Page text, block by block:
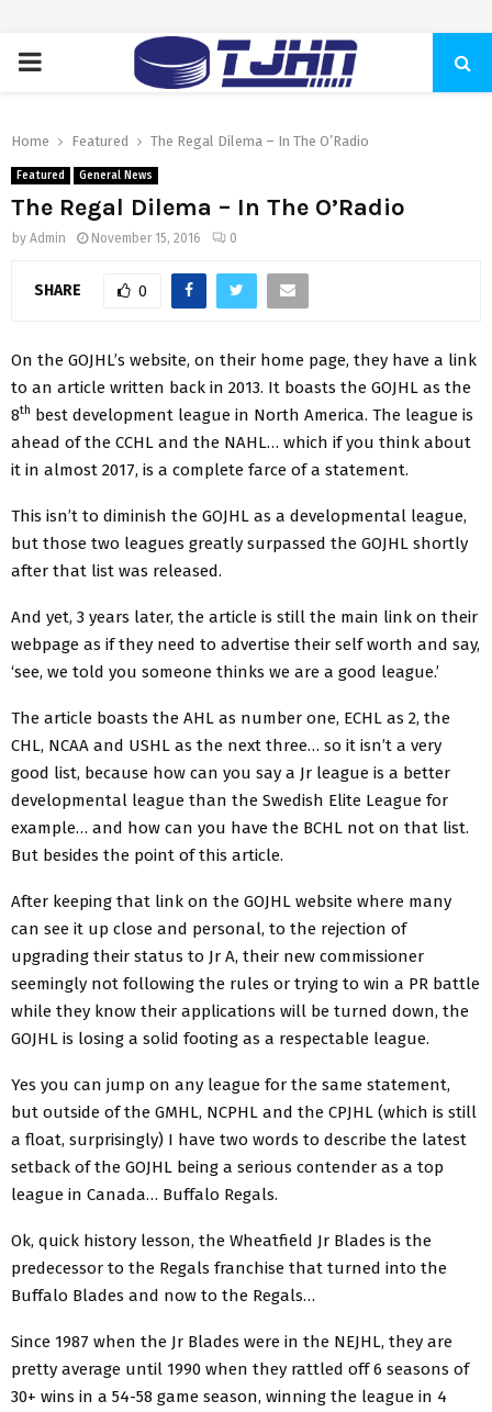
PRIMARY
Home Featured The Regal Dilema – In The O’Radio
Featured General News
The Regal Dilema – In The O’Radio
by Admin November 15, 2016 0
SHARE 0
On the GOJHL’s website, on their home page, they have a link
to an article written back in 2013. It boasts the GOJHL as the
8th best development league in North America. The league is
ahead of the CCHL and the NAHL… which if you think about
it in almost 2017, is a complete farce of a statement.
This isn’t to diminish the GOJHL as a developmental league,
but those two leagues greatly surpassed the GOJHL shortly
after that list was released.
And yet, 3 years later, the article is still the main link on their
webpage as if they need to advertise their self worth and say,
‘see, we told you someone thinks we are a good league.’
The article boasts the AHL as number one, ECHL as 2, the
CHL, NCAA and USHL as the next three… so it isn’t a very
good list, because how can you say a Jr league is a better
developmental league than the Swedish Elite League for
example… and how can you have the BCHL not on that list.
But besides the point of this article.
After keeping that link on the GOJHL website where many
can see it up close and personal, to the rejection of
upgrading their status to Jr A, their new commissioner
seemingly not following the rules or trying to win a PR battle
while they know their applications will be turned down, the
GOJHL is losing a solid footing as a respectable league.
Yes you can jump on any league for the same statement,
but outside of the GMHL, NCPHL and the CPJHL (which is still
a float, surprisingly) I have two words to describe the latest
setback of the GOJHL being a serious contender as a top
league in Canada… Buffalo Regals.
Ok, quick history lesson, the Wheatfield Jr Blades is the
predecessor to the Regals franchise that turned into the
Buffalo Blades and now to the Regals…
Since 1987 when the Jr Blades were in the NEJHL, they are
pretty average until 1990 when they rattled off 6 seasons of
30+ wins in a 54-58 game season, winning the league in 4